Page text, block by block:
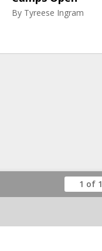
By Tyreese Ingram
1 of 1